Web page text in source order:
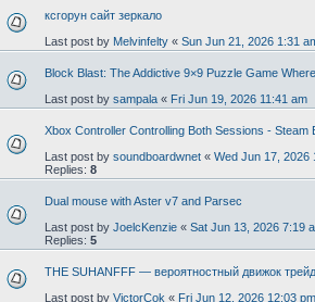
ксгорун сайт зеркало
Last post by Melvinfelty « Sun Jun 21, 2026 1:31
Block Blast: The Addictive 9×9 Puzzle Game
Last post by sampala « Fri Jun 19, 2026 11:41 am
Xbox Controller Controlling Both Sessions - Steam
Last post by soundboardwnet « Wed Jun 17, 2026
Replies: 8
Dual mouse with Aster v7 and Parsec
Last post by JoelcKenzie « Sat Jun 13, 2026 7:19
Replies: 5
THE SUHANFFF — вероятностный движок
Last post by VictorCok « Fri Jun 12, 2026 12:03 pm